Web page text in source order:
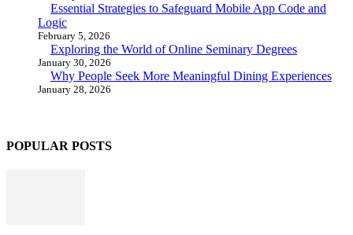
Essential Strategies to Safeguard Mobile App Code and
Logic
February 5, 2026
Exploring the World of Online Seminary Degrees
January 30, 2026
Why People Seek More Meaningful Dining Experiences
January 28, 2026
POPULAR POSTS